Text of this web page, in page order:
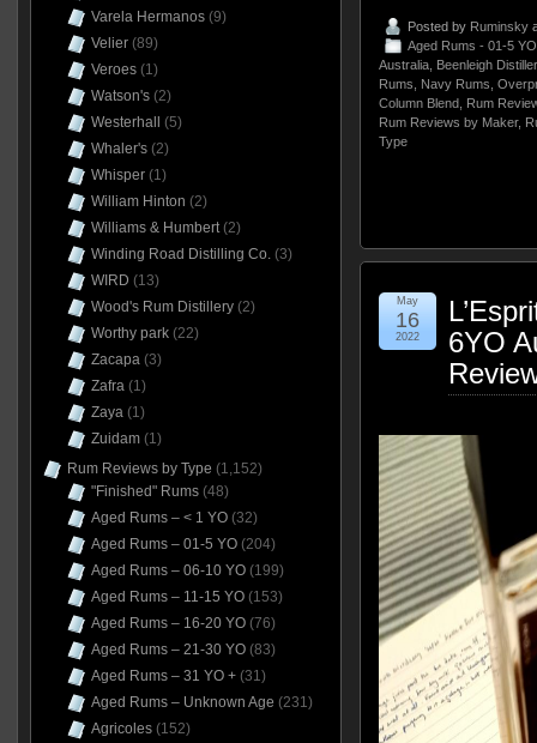
Posted by Ruminsky
Aged Rums - 01-5 YO
Australia, Beenleigh
Rums
Navy Rums
Column Blend, Rum
Rum Reviews by Maker,
Type
6YO
May
16
2022
Varela Hermanos(9)
Velier(89)
Veroes(1)
Watson's(2)
Westerhall
(5)
Whaler's(2)
Whisper(1)
William Hinton (2)
Williams & Humbert(2)
Winding Road Distilling Co.(3)
WIRD (13)
Wood's Rum Distillery(2)
Worthy park(22)
Zacapa(3)
Zafra(1)
Zaya(1)
Zuidam(1)
Rum Reviews by Type (1,152)
"Finished" Rums(48)
Aged Rums – < 1 YO(32)
Aged Rums – 01-5 YO(204)
Aged Rums – 06-10 YO(199)
Aged Rums – 11-15 YO(153)
Aged Rums – 16-20 YO(76)
Aged Rums – 21-30 YO(83)
Aged Rums – 31 YO +(31)
Aged Rums – Unknown Age (231)
Agricoles(152)